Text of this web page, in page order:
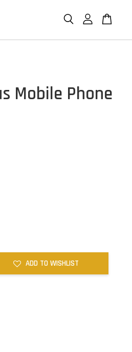
Mobile Phone
ADD TO WISHLIST